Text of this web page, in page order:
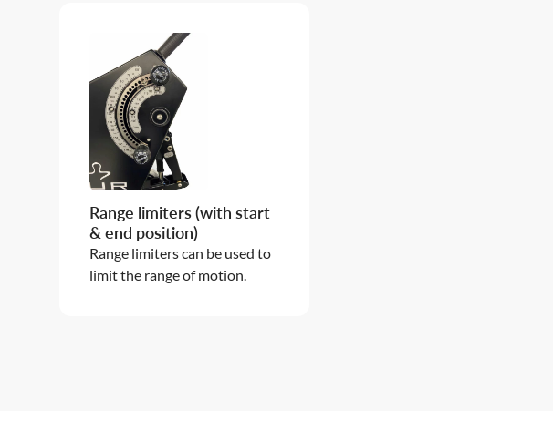
Range limiters (with start
& end position)
Range limiters can be used to
limit the range of motion.